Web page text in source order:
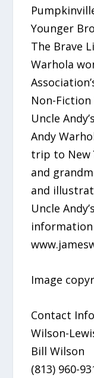
Younger
The Brave
Warhola
Non-
Uncle
Andy
trip to New
and
and
Uncle
Image
Contact
Wilson-
Bill Wilson
(813) 960-